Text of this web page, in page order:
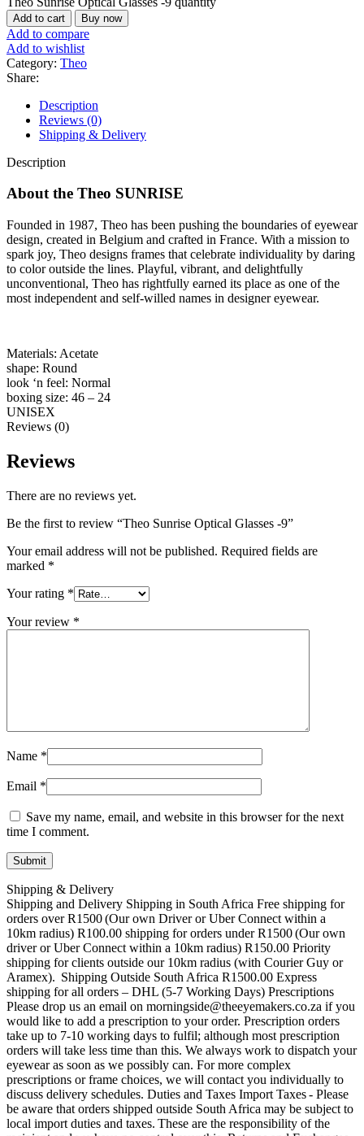
Add to cart Buy now
Add to compare
Add to wishlist
Category: Theo
Share:
Description
Reviews (0)
Shipping & Delivery
Description
About the Theo SUNRISE
Founded in 1987, Theo has been pushing the boundaries of eyewear
design, created in Belgium and crafted in France. With a mission to
spark joy, Theo designs frames that celebrate individuality by daring
to color outside the lines. Playful, vibrant, and delightfully
unconventional, Theo has rightfully earned its place as one of the
most independent and self-willed names in designer eyewear.
Materials: Acetate
shape: Round
look ‘n feel: Normal
boxing size: 46 – 24
UNISEX
Reviews (0)
Reviews
There are no reviews yet.
Be the first to review “Theo Sunrise Optical Glasses -9”
Your email address will not be published. Required fields are
marked *
Your rating *
Your review *
Name *
Email *
Save my name, email, and website in this browser for the next
time I comment.
Shipping & Delivery
Shipping and Delivery Shipping in South Africa Free shipping for
orders over R1500 (Our own Driver or Uber Connect within a
10km radius) R100.00 shipping for orders under R1500 (Our own
driver or Uber Connect within a 10km radius) R150.00 Priority
shipping for clients outside our 10km radius (with Courier Guy or
Aramex). Shipping Outside South Africa R1500.00 Express
shipping for all orders – DHL (5-7 Working Days) Prescriptions
Please drop us an email on morningside@theeyemakers.co.za if you
would like to add a prescription to your order. Prescription orders
take up to 7-10 working days to fulfil; although most prescription
orders will take less time than this. We always work to dispatch your
eyewear as soon as we possibly can. For more complex
prescriptions or frame choices, we will contact you individually to
discuss delivery schedules. Duties and Taxes Import Taxes - Please
be aware that orders shipped outside South Africa may be subject to
local import duties and taxes. These are the responsibility of the